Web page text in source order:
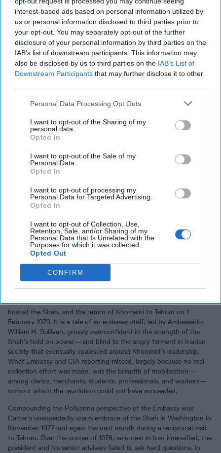
interest-based ads based on personal information utilized by
us or personal information disclosed to third parties prior to
your opt-out. You may separately opt-out of the further
disclosure of your personal information by third parties on the
IAB’s list of downstream participants. This information may
also be disclosed by us to third parties on the IAB’s List of
Downstream Participants that may further disclose it to other
Personal Data Processing Opt Outs
I want to opt-out of the Sharing of my
personal data.
Opted In
I want to opt-out of the Sale of my
Personal Data.
Opted In
I want to opt-out of processing my
Personal Data for Targeted Advertising.
Opted In
I want to opt-out of Collection, Use,
Retention, Sale, and/or Sharing of my
Personal Data that Is Unrelated with the
Purposes for which it was collected.
Opted Out
CONFIRM
institutions were. The book details the arc of U.S. engagement
from indifference to greed masquerading as strategic partnership to
cluelessness and panic in the final days of the imperial dynasty.
Franklin Roosevelt could barely be bothered to spare 15 minutes for
a meeting with the Shah during the 1943 summit in Tehran with
Stalin and Churchill because Roosevelt viewed the Shah as a
peripheral figure in his own kingdom. Fast forward a decade, and
not only was the Shah an important ally, but one requiring U.S.
office because of his support for nationalizing oil production.
Deposing Mossadegh allowed the Shah to return from his brief self-
imposed exile and begin a 25-year period of increasingly
authoritarian rule. President Nixon, completing the Shah’s rise in
importance to the United States, paid a state visit to Iran in May
1972 and conferred the status of “strategic partner” on Tehran.
U.S. weapons and build up his armed forces.
national securityexperts in the world. Need
to what the
Experts are reading?
Anderson is particularly scathing in his assessment of the U.S.
Embassy in Tehran, senior officials in the Carter administration, and
state dinner at the White House in November 1977, when Carter
hosted the Shah, and the return of Khomeini to Tehran on 1
February 1979. It is a tale of an embassy staff, led by Ambassador
William H. Sullivan, grossly overconfident in the strength of the
Shah’s hold on power—and blind to the angry ferment in Iranian
society that eventually coalesced around Khomeini’s leadership.
What Embassy and CIA reporting missed, largely because no real
collection effort was made, was the breadth of mobilization—
among clerics, merchants, students, professionals, and workers—
without which the revolution could not have succeeded.
Compounding the Pollyanna perspective of the Embassy was
Carter’s unexpectedly warm embrace of the Shah in Washington in
November 1977 and again the next month during a reciprocal visit
to Tehran. Over the course of 1978, as unrest in Iran intensified, the
president and his senior advisers failed to ask hard questions, in